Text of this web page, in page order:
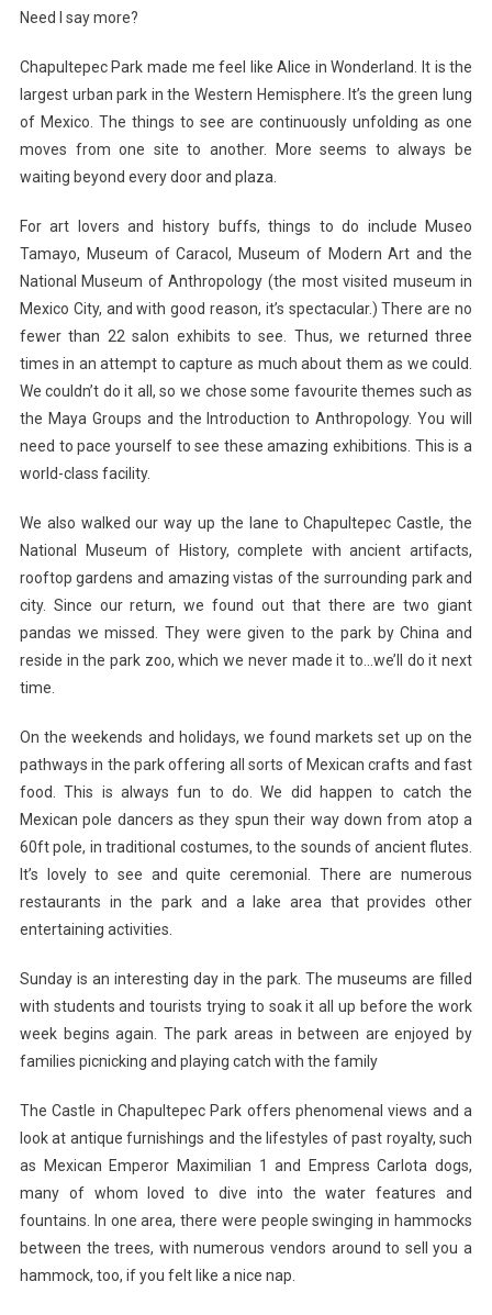
Need I say more?
Chapultepec Park made me feel like Alice in Wonderland. It is the
largest urban park in the Western Hemisphere. It’s the green lung
of Mexico. The things to see are continuously unfolding as one
moves from one site to another. More seems to always be
waiting beyond every door and plaza.
For art lovers and history buffs, things to do include Museo
Tamayo, Museum of Caracol, Museum of Modern Art and the
National Museum of Anthropology (the most visited museum in
Mexico City, and with good reason, it’s spectacular.) There are no
fewer than 22 salon exhibits to see. Thus, we returned three
times in an attempt to capture as much about them as we could.
We couldn’t do it all, so we chose some favourite themes such as
the Maya Groups and the Introduction to Anthropology. You will
need to pace yourself to see these amazing exhibitions. This is a
world-class facility.
We also walked our way up the lane to Chapultepec Castle, the
National Museum of History, complete with ancient artifacts,
rooftop gardens and amazing vistas of the surrounding park and
city. Since our return, we found out that there are two giant
pandas we missed. They were given to the park by China and
reside in the park zoo, which we never made it to…we’ll do it next
time.
On the weekends and holidays, we found markets set up on the
pathways in the park offering all sorts of Mexican crafts and fast
food. This is always fun to do. We did happen to catch the
Mexican pole dancers as they spun their way down from atop a
60ft pole, in traditional costumes, to the sounds of ancient flutes.
It’s lovely to see and quite ceremonial. There are numerous
restaurants in the park and a lake area that provides other
entertaining activities.
Sunday is an interesting day in the park. The museums are filled
with students and tourists trying to soak it all up before the work
week begins again. The park areas in between are enjoyed by
families picnicking and playing catch with the family
The Castle in Chapultepec Park offers phenomenal views and a
look at antique furnishings and the lifestyles of past royalty, such
as Mexican Emperor Maximilian 1 and Empress Carlota dogs,
many of whom loved to dive into the water features and
fountains. In one area, there were people swinging in hammocks
between the trees, with numerous vendors around to sell you a
hammock, too, if you felt like a nice nap.